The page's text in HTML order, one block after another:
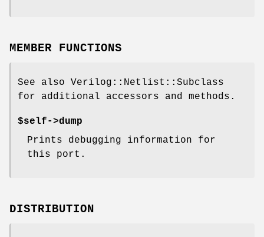
MEMBER FUNCTIONS
See also Verilog::Netlist::Subclass
for additional accessors and methods.
$self->dump
Prints debugging information for
this port.
DISTRIBUTION